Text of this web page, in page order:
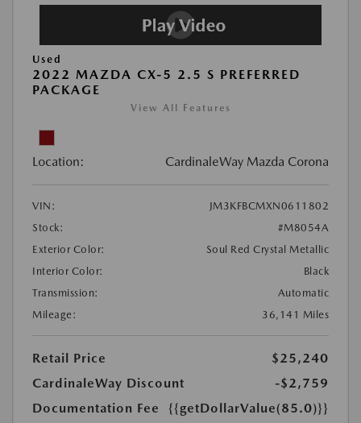
Used
2022 MAZDA CX-5 2.5 S PREFERRED
PACKAGE
View All Features
Location: CardinaleWay Mazda Corona
VIN:
JM3KFBCMXN0611802
Stock:
#M8054A
Exterior Color:
Soul Red Crystal Metallic
Interior Color:
Black
Transmission:
Automatic
Mileage:
36,141 Miles
Retail Price
$25,240
CardinaleWay Discount
-$2,759
Documentation Fee
{{getDollarValue(85.0)}}